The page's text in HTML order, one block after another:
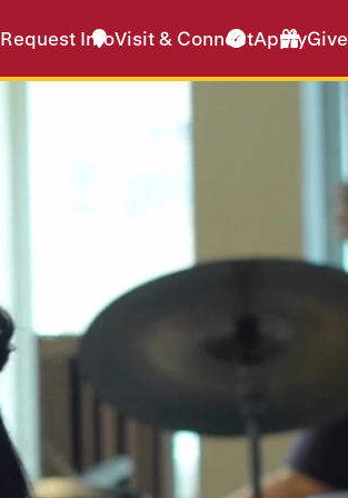
Request InfoVisit & ConnectApplyGive